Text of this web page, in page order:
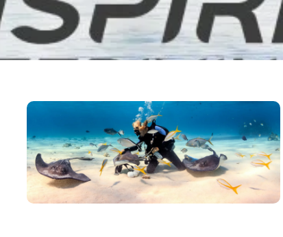
March 17, 2021 Admin